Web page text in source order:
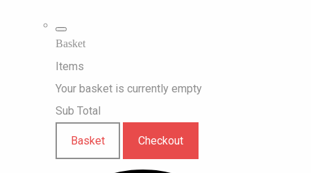
Basket
Items
Your basket is currently empty
Sub Total
Basket Checkout